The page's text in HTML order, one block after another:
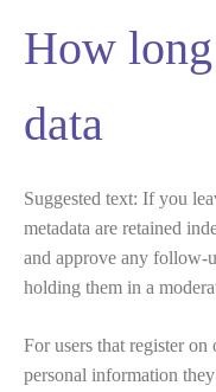
How
data
Suggested text: If you
metadata are retained
and approve any follow-
holding them in a
For users that register
personal information